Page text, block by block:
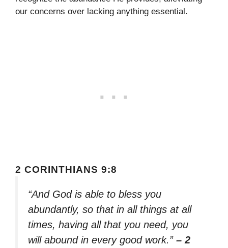
our concerns over lacking anything essential.
2 CORINTHIANS 9:8
“And God is able to bless you
abundantly, so that in all things at all
times, having all that you need, you
will abound in every good work.” – 2